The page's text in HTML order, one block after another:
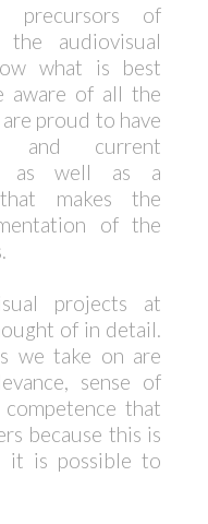
precursors of
audiovisual
what is best
aware of all the
proud to have
and current
as well as a
makes the
of the
projects at
of in detail.
we take on are
sense of
that
because this is
it is possible to